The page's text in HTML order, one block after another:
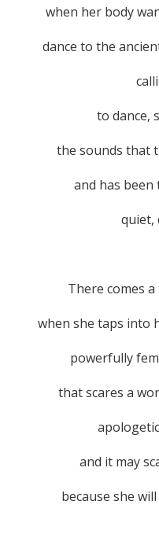
when her body
dance to the
to dance,
the sounds that
and has
quiet,
There comes a
when she taps into
powerfully
that scares a
and it may
because she